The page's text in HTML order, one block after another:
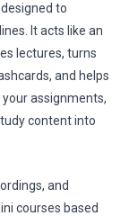
to
It acts like an
lectures, turns
and helps
assignments,
content into
and
courses based